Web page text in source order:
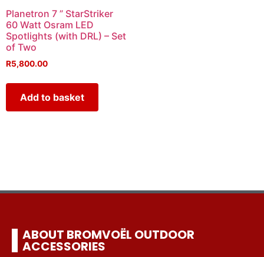
Planetron 7 ” StarStriker
60 Watt Osram LED
Spotlights (with DRL) – Set
of Two
R5,800.00
Add to basket
ABOUT BROMVOËL OUTDOOR
ACCESSORIES